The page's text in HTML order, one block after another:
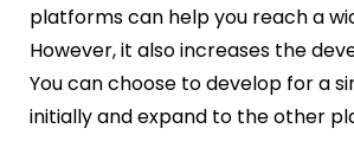
platforms can help you reach a
However, it also increases the
You can choose to develop for a
initially and expand to the other